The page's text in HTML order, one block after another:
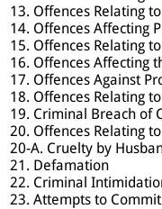
13. Offences Relating
14. Offences Affecting
15. Offences Relating
16. Offences Affecting
17. Offences Against
18. Offences Relating
19. Criminal Breach of
20. Offences Relating
20-A. Cruelty by
21. Defamation
22. Criminal
23. Attempts to